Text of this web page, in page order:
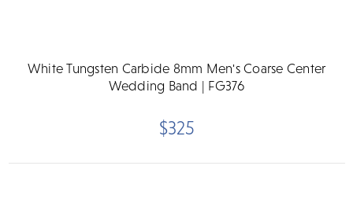
White Tungsten Carbide 8mm Men's Coarse Center
Wedding Band | FG376
$325